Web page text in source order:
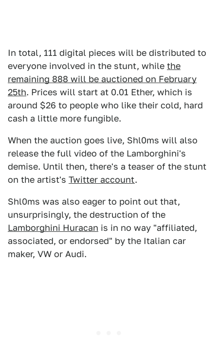
In total, 111 digital pieces will be distributed to
everyone involved in the stunt, while the
remaining 888 will be auctioned on February
25th. Prices will start at 0.01 Ether, which is
around $26 to people who like their cold, hard
cash a little more fungible.
When the auction goes live, Shl0ms will also
release the full video of the Lamborghini's
demise. Until then, there's a teaser of the stunt
on the artist's Twitter account.
Shl0ms was also eager to point out that,
unsurprisingly, the destruction of the
Lamborghini Huracan is in no way "affiliated,
associated, or endorsed" by the Italian car
maker, VW or Audi.